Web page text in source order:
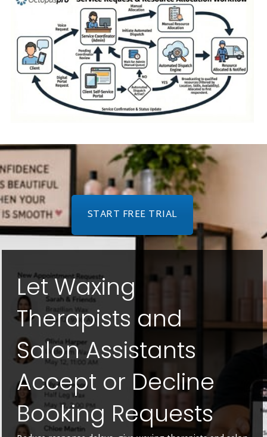
START FREE TRIAL
Let Waxing
Therapists and
Salon Assistants
Accept or Decline
Booking Requests